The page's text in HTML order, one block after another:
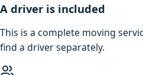
A driver is included
This is a complete moving
find a driver separately.